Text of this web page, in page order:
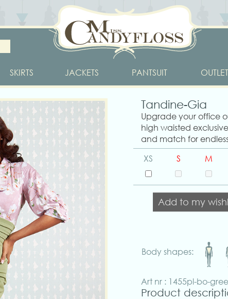
SKIRTS JACKETS PANTSUIT OUTLET
Tandine-Gia
Upgrade your office
high waisted
and match for
XS S M
Add to my
Body shapes:
Art nr : 1455pl-bo-
Product